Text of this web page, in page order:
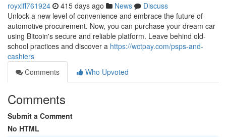
royxlfl761924 415 days ago News
Discuss
Unlock a new level of convenience and embrace the future of
automotive procurement. Now, you can purchase your dream car
using Bitcoin's secure and reliable platform. Leave behind old-
school practices and discover a https://wctpay.com/psps-and-
cashiers
Comments
Who Upvoted
Comments
Submit a Comment
No HTML